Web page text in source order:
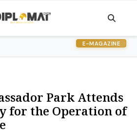
E-MAGAZINE
Park Attends
for the Operation of